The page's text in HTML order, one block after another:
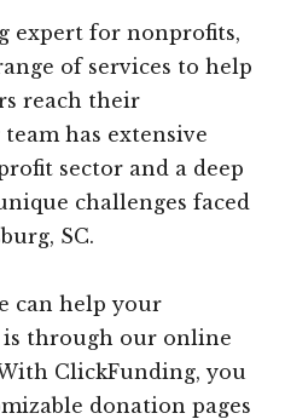
expert for nonprofits,
of services to help
reach their
has extensive
sector and a deep
challenges faced
SC.
can help your
through our online
ClickFunding, you
donation pages